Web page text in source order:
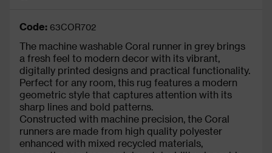
Code: 63COR702
The machine washable Coral runner in grey brings
a fresh feel to modern decor with its vibrant,
digitally printed designs and practical functionality.
Perfect for any room, this rug features a modern
geometric style that captures attention with its
sharp lines and bold patterns.
Constructed with machine precision, the Coral
runners are made from high quality polyester
enhanced with mixed recycled materials,